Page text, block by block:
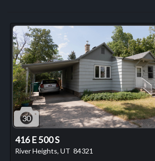
30
416 E 500 S
River Heights, UT 84321